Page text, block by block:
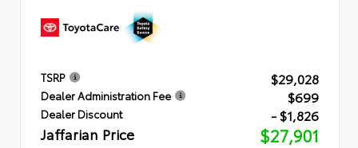
TSRP $29,028
Dealer Administration Fee $699
Dealer Discount - $1,826
Jaffarian Price $27,901